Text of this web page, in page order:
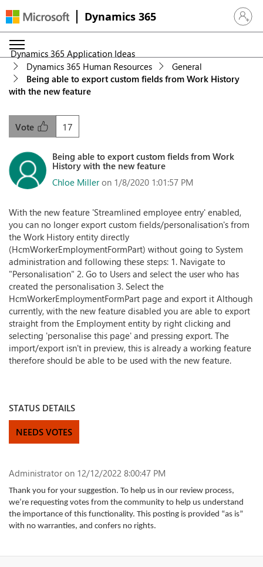
Dynamics 365 Sign in
Dynamics 365 Application Ideas
Dynamics 365 Human Resources
General
Being able to export custom fields from Work History
with the new feature
17
Vote
Being able to export custom fields from Work
History with the new feature
Chloe Miller on 1/8/2020 1:01:57 PM
With the new feature 'Streamlined employee entry' enabled,
you can no longer export custom fields/personalisation's from
the Work History entity directly
(HcmWorkerEmploymentFormPart) without going to System
administration and following these steps: 1. Navigate to
"Personalisation" 2. Go to Users and select the user who has
created the personalisation 3. Select the
HcmWorkerEmploymentFormPart page and export it Although
currently, with the new feature disabled you are able to export
straight from the Employment entity by right clicking and
selecting 'personalise this page' and pressing export. The
import/export isn't in preview, this is already a working feature
therefore should be able to be used with the new feature.
STATUS DETAILS
NEEDS VOTES
Administrator on 12/12/2022 8:00:47 PM
Thank you for your suggestion. To help us in our review process,
we’re requesting votes from the community to help us understand
the importance of this functionality. This posting is provided “as is”
with no warranties, and confers no rights.